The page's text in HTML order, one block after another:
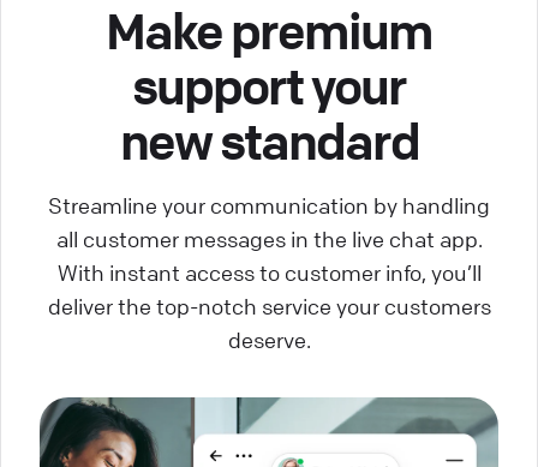
Make premium
support your
new standard
Streamline your communication by handling
all customer messages in the live chat app.
With instant access to customer info, you’ll
deliver the top-notch service your customers
deserve.